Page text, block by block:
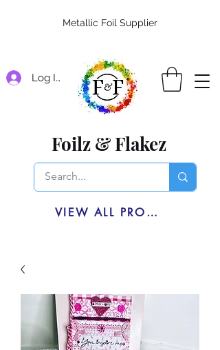
Log In
Foilz & Flakez
VIEW ALL PRODUCTS
Metallic Foil Supplier